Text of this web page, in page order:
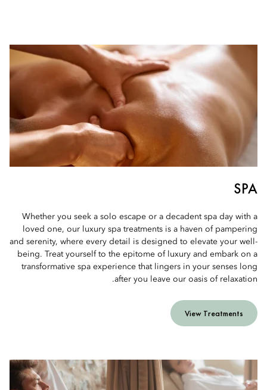
SPA
Whether you seek a solo escape or a decadent spa day with a
loved one, our luxury spa treatments is a haven of pampering
and serenity, where every detail is designed to elevate your well-
being. Treat yourself to the epitome of luxury and embark on a
transformative spa experience that lingers in your senses long
after you leave our oasis of relaxation.
View Treatments